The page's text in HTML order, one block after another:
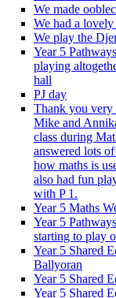
We made
We had a
We play the
Year 5
playing
hall
PJ day
Thank you very
Mike and
class during
answered lots
how maths is
also had fun
with P 1.
Year 5 Maths
Year 5
starting to play
Year 5 Shared
Ballyoran
Year 5 Shared
Year 5 Shared